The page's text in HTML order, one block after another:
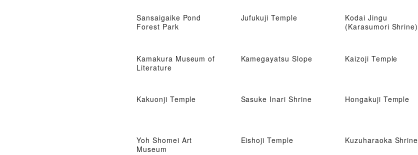
Sansaigaike Pond
Forest Park
Jufukuji Temple
Kodai Jingu
(Karasumori Shrine)
Kamakura Museum of
Literature
Kamegayatsu Slope Kaizoji Temple
Kakuonji Temple Sasuke Inari Shrine Hongakuji Temple
Yoh Shomei Art
Museum
Eishoji Temple Kuzuharaoka Shrine